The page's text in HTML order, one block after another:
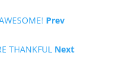
Prev
THANKFUL Next